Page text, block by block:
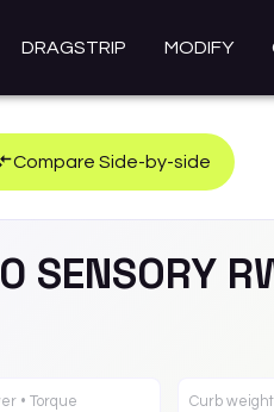
DRAGSTRIP MODIFY
Compare Side-by-side
SENSORY
• Torque Curb weight